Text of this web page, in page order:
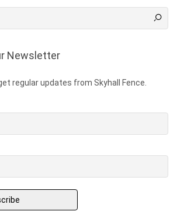
Newsletter
regular updates from Skyhall Fence.